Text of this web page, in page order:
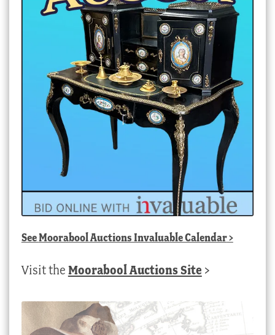
SeeMoorabool Auctions Invaluable Calendar>
Visit the Moorabool Auctions Site >